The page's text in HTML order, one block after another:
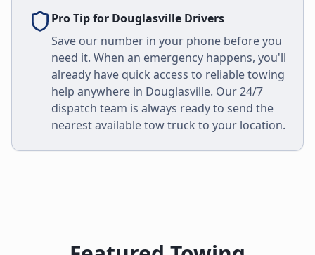
Pro Tip for Douglasville Drivers
Save our number in your phone before you
need it. When an emergency happens, you'll
already have quick access to reliable towing
help anywhere in Douglasville. Our 24/7
dispatch team is always ready to send the
nearest available tow truck to your location.